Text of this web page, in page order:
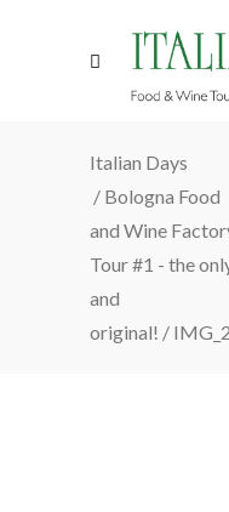
Italian Days
/ Bologna Food
and Wine
Tour #1 - the
and
original! /